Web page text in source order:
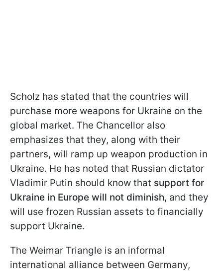
Scholz has stated that the countries will
purchase more weapons for Ukraine on the
global market. The Chancellor also
emphasizes that they, along with their
partners, will ramp up weapon production in
Ukraine. He has noted that Russian dictator
Vladimir Putin should know that support for
Ukraine in Europe will not diminish, and they
will use frozen Russian assets to financially
support Ukraine.
The Weimar Triangle is an informal
international alliance between Germany,